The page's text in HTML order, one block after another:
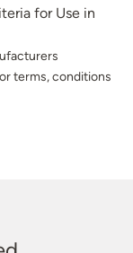
for Use in
terms, conditions